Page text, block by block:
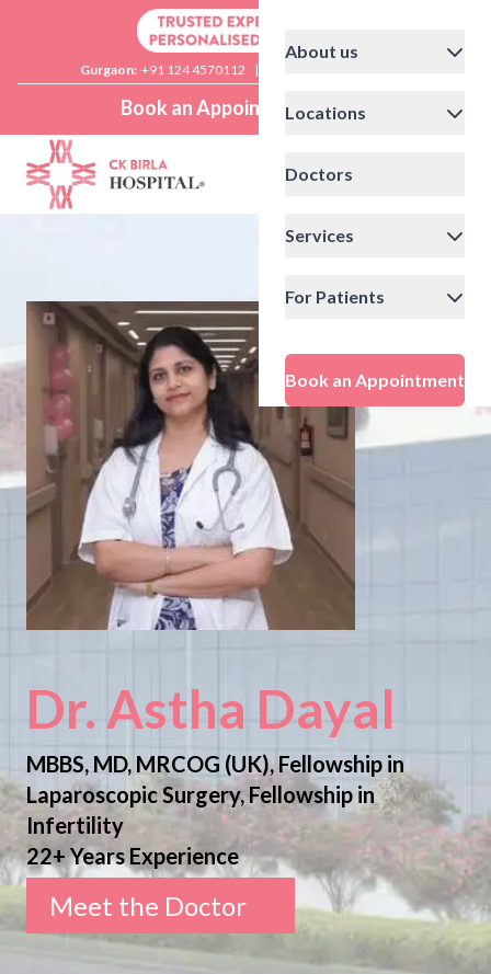
Gurgaon: +91 124 4570112 |
Book an Appointment
About us
Locations
Doctors
Services
For Patients
Book an Appointment
Dr. Astha Dayal
MBBS, MD, MRCOG (UK), Fellowship in
Laparoscopic Surgery, Fellowship in
Infertility
22+ Years Experience
Meet the Doctor